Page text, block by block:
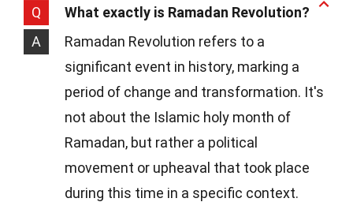
Q
What exactly is Ramadan Revolution?
A
Ramadan Revolution refers to a
significant event in history, marking a
period of change and transformation. It's
not about the Islamic holy month of
Ramadan, but rather a political
movement or upheaval that took place
during this time in a specific context.